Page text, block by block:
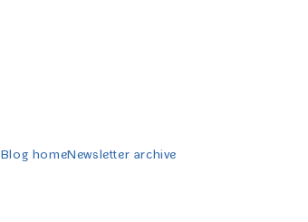
Blog homeNewsletter archive